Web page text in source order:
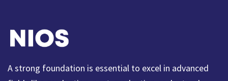
A strong foundation is essential to excel in advanced